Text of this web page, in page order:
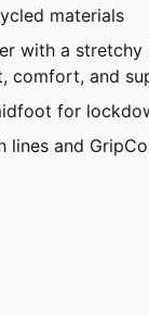
materials
with a
comfort, and
for
lines and